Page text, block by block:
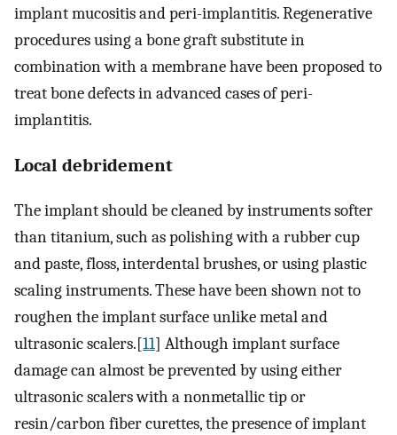
implant mucositis and peri-implantitis. Regenerative
procedures using a bone graft substitute in
combination with a membrane have been proposed to
treat bone defects in advanced cases of peri-
implantitis.
Local debridement
The implant should be cleaned by instruments softer
than titanium, such as polishing with a rubber cup
and paste, floss, interdental brushes, or using plastic
scaling instruments. These have been shown not to
roughen the implant surface unlike metal and
ultrasonic scalers.[11] Although implant surface
damage can almost be prevented by using either
ultrasonic scalers with a nonmetallic tip or
resin/carbon fiber curettes, the presence of implant